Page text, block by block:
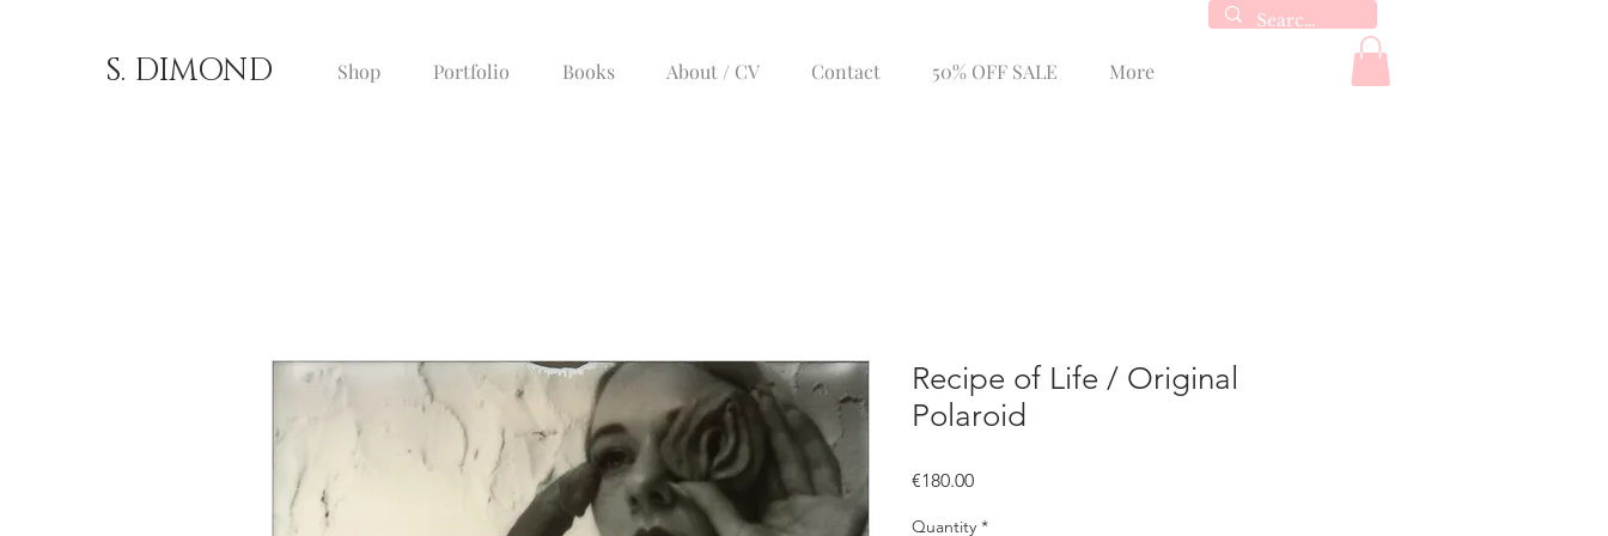
S. DIMOND Shop Portfolio Books About / CV Contact 50% OFF SALE More
Recipe of Life / Original
Polaroid
€180.00Price
Quantity *